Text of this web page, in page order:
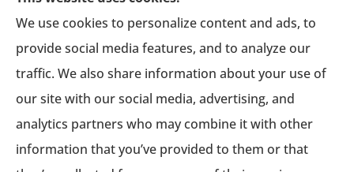
We use cookies to personalize content and ads, to
provide social media features, and to analyze our
traffic. We also share information about your use of
our site with our social media, advertising, and
analytics partners who may combine it with other
information that you’ve provided to them or that